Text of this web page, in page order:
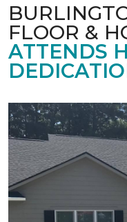
FLOOR &
ATTENDS